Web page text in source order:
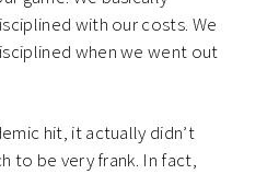
with our costs. We
when we went out
hit, it actually didn’t
to be very frank. In fact,